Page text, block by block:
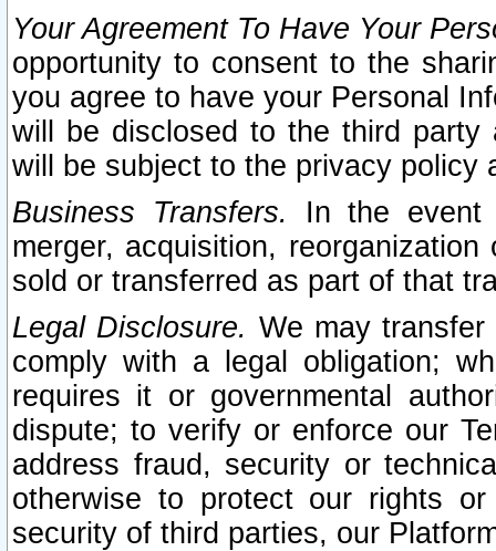
Your Agreement To Have Your
opportunity to consent to the
you agree to have your Personal
will be disclosed to the third party
will be subject to the privacy policy
Business Transfers.
In the event
merger, acquisition,
sold or transferred as part of that
Legal Disclosure. We may
comply with a legal obligation;
requires it or governmental
dispute; to verify or enforce our
address fraud, security or
otherwise to protect our rights
security of third parties, our